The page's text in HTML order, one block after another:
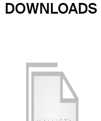
DOWNLOADS